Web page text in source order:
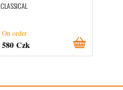
CLASSICAL
On order
580 Czk